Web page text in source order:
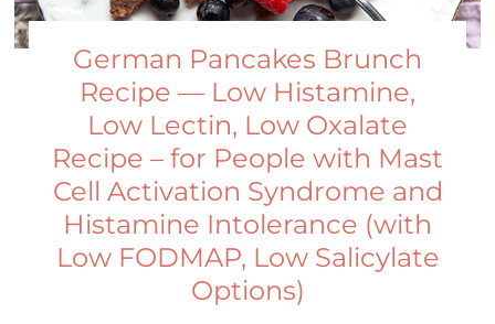
German Pancakes Brunch
Recipe — Low Histamine,
Low Lectin, Low Oxalate
Recipe – for People with Mast
Cell Activation Syndrome and
Histamine Intolerance (with
Low FODMAP, Low Salicylate
Options)